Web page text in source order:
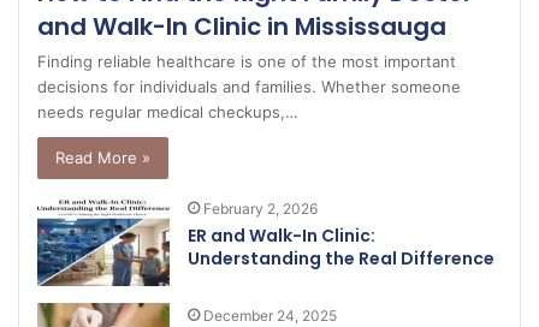
and Walk-In Clinic in Mississauga
Finding reliable healthcare is one of the most important
decisions for individuals and families. Whether someone
needs regular medical checkups,…
Read More »
February 2, 2026
ER and Walk-In Clinic:
Understanding the Real Difference
December 24, 2025